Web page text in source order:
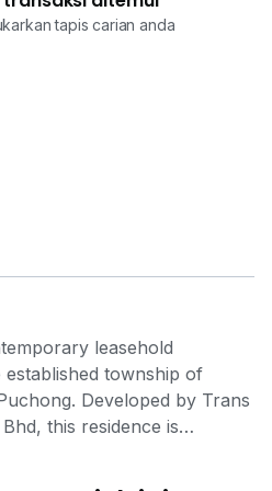
tapis carian anda
leasehold
township of
Developed by Trans
this residence is
offering practical